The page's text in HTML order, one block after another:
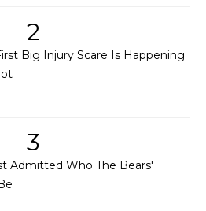
2
Big Injury Scare Is Happening
3
Admitted Who The Bears'